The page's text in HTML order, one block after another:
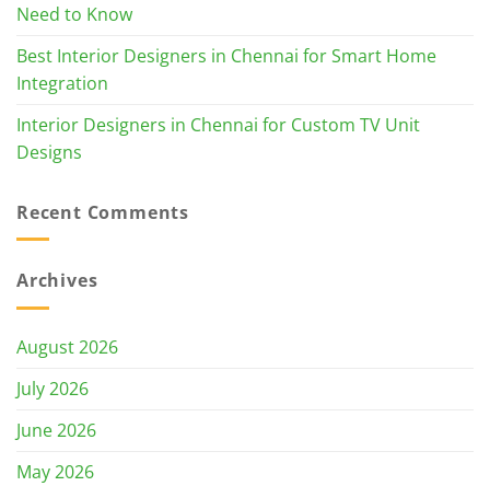
Need to Know
Best Interior Designers in Chennai for Smart Home
Integration
Interior Designers in Chennai for Custom TV Unit
Designs
Recent Comments
Archives
August 2026
July 2026
June 2026
May 2026